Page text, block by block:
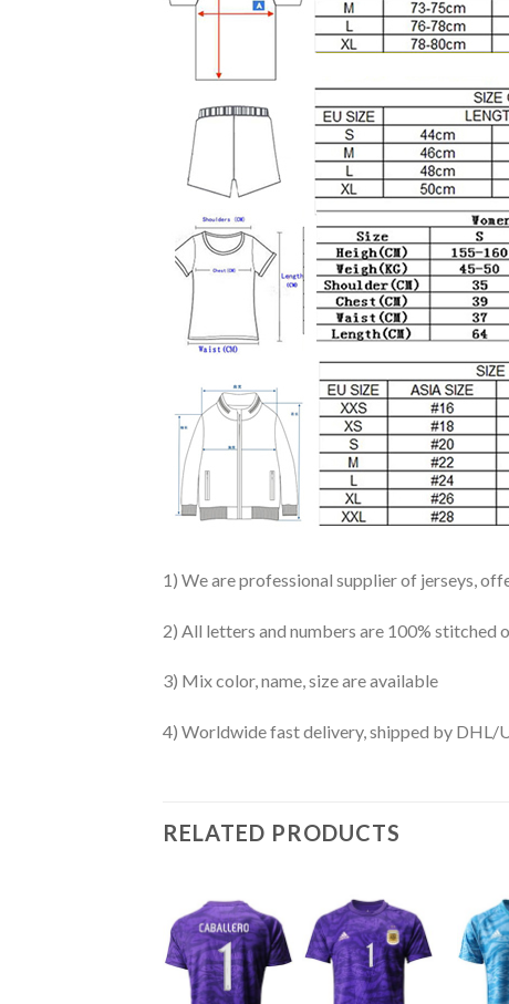
1) We are professional supplier of jerseys,
2) All letters and numbers are 100% stitched
3) Mix color, name, size are available
4) Worldwide fast delivery, shipped by DHL/
RELATED PRODUCTS